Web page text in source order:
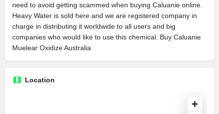
need to avoid getting scammed when buying Caluanie online.
Heavy Water is sold here and we are registered company in
charge in distributing it worldwide to all users and big
companies who would like to use this chemical. Buy Caluanie
Muelear Oxidize Australia
Location